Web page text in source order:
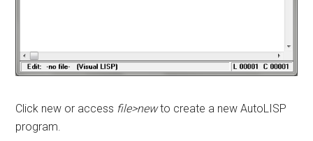
Click new or access file>newto create a new AutoLISP
program.